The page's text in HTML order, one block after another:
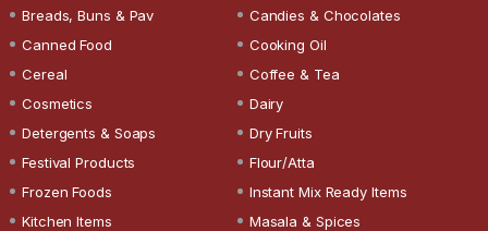
Breads, Buns & Pav
Candies & Chocolates
Canned Food
Cooking Oil
Cereal
Coffee & Tea
Cosmetics
Dairy
Detergents & Soaps
Dry Fruits
Festival Products
Flour/Atta
Frozen Foods
Instant Mix Ready Items
Kitchen Items
Masala & Spices